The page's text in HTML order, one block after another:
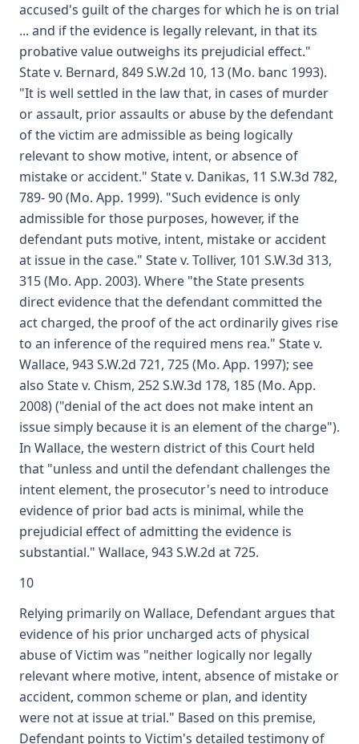
accused's guilt of the charges for which he is on trial
... and if the evidence is legally relevant, in that its
probative value outweighs its prejudicial effect."
State v. Bernard, 849 S.W.2d 10, 13 (Mo. banc 1993).
"It is well settled in the law that, in cases of murder
or assault, prior assaults or abuse by the defendant
of the victim are admissible as being logically
relevant to show motive, intent, or absence of
mistake or accident." State v. Danikas, 11 S.W.3d 782,
789- 90 (Mo. App. 1999). "Such evidence is only
admissible for those purposes, however, if the
defendant puts motive, intent, mistake or accident
at issue in the case." State v. Tolliver, 101 S.W.3d 313,
315 (Mo. App. 2003). Where "the State presents
direct evidence that the defendant committed the
act charged, the proof of the act ordinarily gives rise
to an inference of the required mens rea." State v.
Wallace, 943 S.W.2d 721, 725 (Mo. App. 1997); see
also State v. Chism, 252 S.W.3d 178, 185 (Mo. App.
2008) ("denial of the act does not make intent an
issue simply because it is an element of the charge").
In Wallace, the western district of this Court held
that "unless and until the defendant challenges the
intent element, the prosecutor's need to introduce
evidence of prior bad acts is minimal, while the
prejudicial effect of admitting the evidence is
substantial." Wallace, 943 S.W.2d at 725.
10
Relying primarily on Wallace, Defendant argues that
evidence of his prior uncharged acts of physical
abuse of Victim was "neither logically nor legally
relevant where motive, intent, absence of mistake or
accident, common scheme or plan, and identity
were not at issue at trial." Based on this premise,
Defendant points to Victim's detailed testimony of